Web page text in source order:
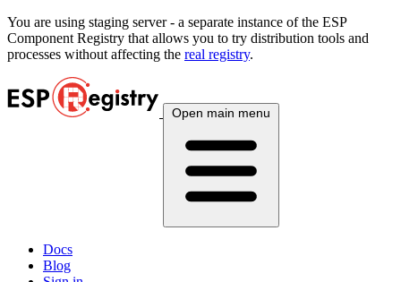
You are using staging server - a separate instance of the ESP
Component Registry that allows you to try distribution tools and
processes without affecting the real registry.
Open main menu
Docs
Blog